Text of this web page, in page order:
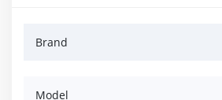
Brand
Model